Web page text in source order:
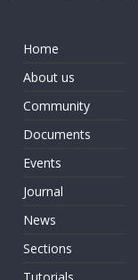
Home
About us
Community
Documents
Events
Journal
News
Sections